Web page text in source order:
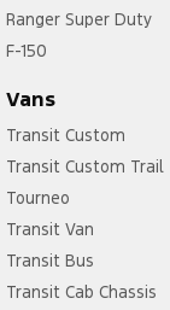
Ranger Super Duty
F-150
Vans
Transit Custom
Transit Custom Trail
Tourneo
Transit Van
Transit Bus
Transit Cab Chassis